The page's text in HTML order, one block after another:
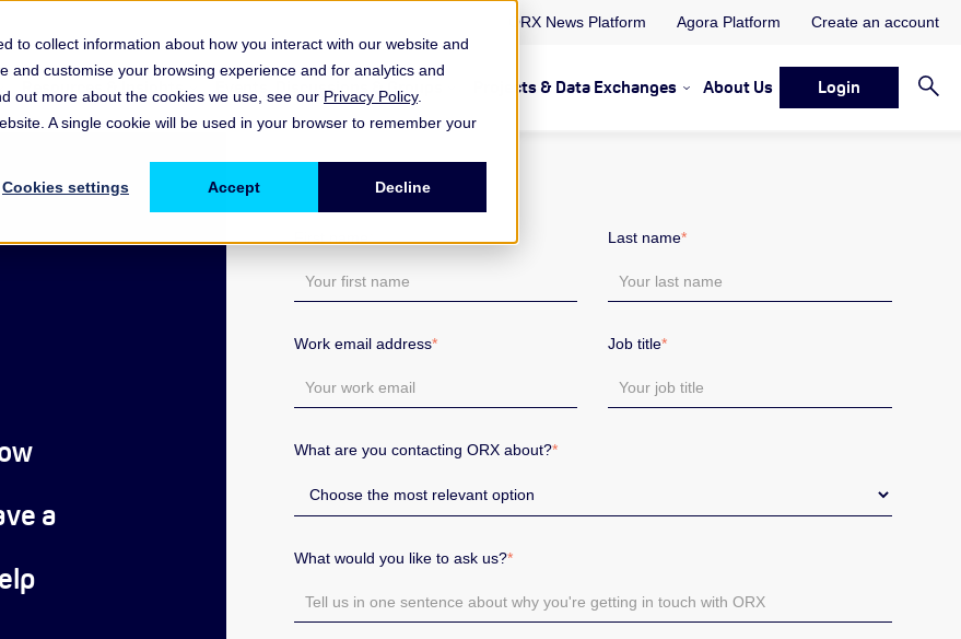
to collect information about how you interact with our website and
customise your browsing experience and for analytics and
out more about the cookies we use, see our Privacy Policy.
A single cookie will be used in your browser to remember your
Cookies settings Accept Decline
ORX News Platform Agora Platform Create an account
submenu for Memberships & Services Membership & Services
Resources & InsightsShow submenu for Memberships & Services Resources & Insights
Events, Discussions & Groups Show submenu for Memberships & Services Events, Discussions
Projects & Data Exchanges Show submenu for Memberships
About Us Login
a
Last name*
Work email address* Job title*
What are you contacting ORX about?*
What would you like to ask us?*